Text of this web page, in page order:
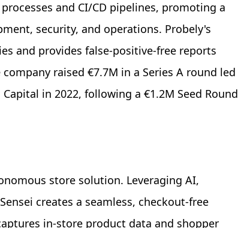
and CI/CD pipelines, promoting a
security, and operations. Probely's
and provides false-positive-free reports
raised €7.7M in a Series A round led
in 2022, following a €1.2M Seed Round
store solution. Leveraging AI,
creates a seamless, checkout-free
in-store product data and shopper